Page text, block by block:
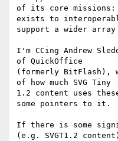
of its core missions:
exists to
support a wider
I'm CCing Andrew
of QuickOffice
(formerly BitFlash),
of how much SVG Tiny
1.2 content uses
some pointers to it.
If there is some
(e.g. SVGT1.2